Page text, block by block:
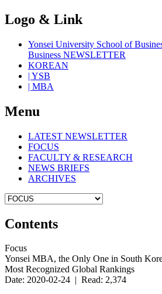
Logo & Link
Yonsei University School of
Business NEWSLETTER
KOREAN
| YSB
| MBA
Menu
LATEST NEWSLETTER
FOCUS
FACULTY & RESEARCH
NEWS BRIEFS
ARCHIVES
Contents
Focus
Yonsei MBA, the Only One in South
Most Recognized Global Rankings
Date: 2020-02-24 | Read: 2,374